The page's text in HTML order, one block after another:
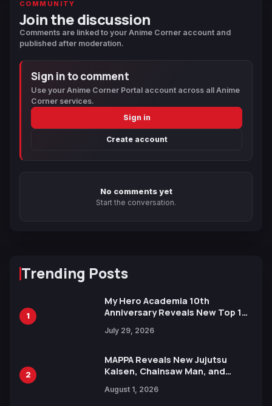
COMMUNITY
Join the discussion
Comments are linked to your Anime Corner account and
published after moderation.
Sign in to comment
Use your Anime Corner Portal account across all Anime
Corner services.
Sign in
Create account
No comments yet
Start the conversation.
Trending Posts
1
My Hero Academia 10th
Anniversary Reveals New Top 10
July 29, 2026
2
MAPPA Reveals New Jujutsu
Kaisen, Chainsaw Man, and
Ahead of 15th Anniversary Expo
August 1, 2026